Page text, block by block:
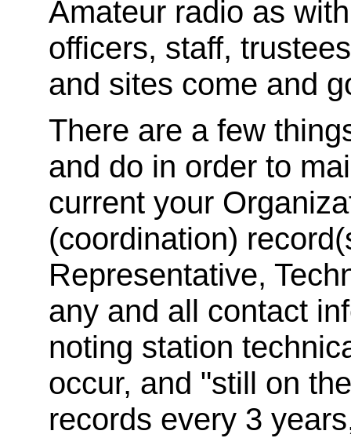
Amateur radio as
officers, staff,
and sites come and
There are a few
and do in order to
current your
(coordination)
Representative,
any and all contact
noting station
occur, and "still on
records every 3